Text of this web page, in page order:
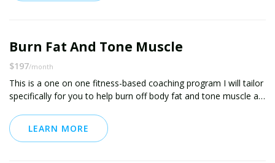
tailor-made to the individual to find the perfect balance between
forward to each day.
Burn Fat And Tone Muscle
$197/month
This is a one on one fitness-based coaching program I will tailor
specifically for you to help burn off body fat and tone muscle at
-- metabolic conditioning
LEARN MORE